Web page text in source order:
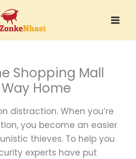
Shopping Mall
Home
distraction. When you’re
you become an easier
thieves. To help you
experts have put